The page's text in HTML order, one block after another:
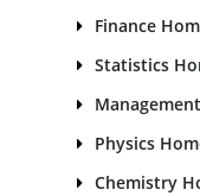
Finance
Statistics
Physics
Chemistry